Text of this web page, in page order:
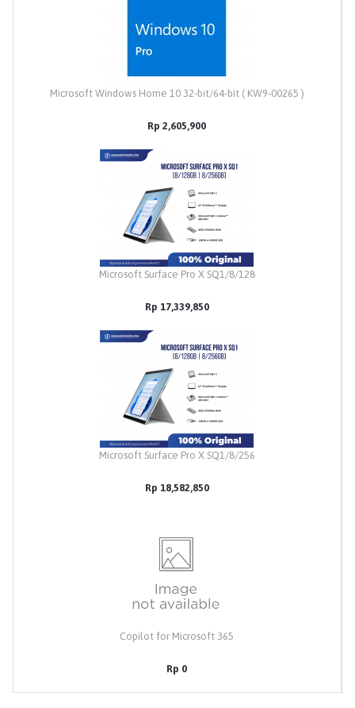
Microsoft Windows Home 10 32-bit/64-bit ( KW9-00265 )
Rp 2,605,900
Microsoft Surface Pro X SQ1/8/128
Rp 17,339,850
Microsoft Surface Pro X SQ1/8/256
Rp 18,582,850
Copilot for Microsoft 365
Rp 0